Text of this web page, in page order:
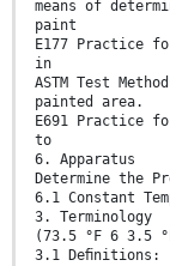
means of
paint
E177 Practice
in
ASTM Test
painted area.
E691 Practice
to
6. Apparatus
Determine the
6.1 Constant
3. Terminology
(73.5 °F 6 3.5
3.1 Deﬁnitions: